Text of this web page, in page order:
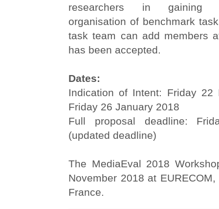
researchers in gaining
organisation of benchmark
task team can add members
has been accepted.
Dates:
Indication of Intent: Friday 22
Friday 26 January 2018
Full proposal deadline:
(updated deadline)
The MediaEval 2018
November 2018 at
France.